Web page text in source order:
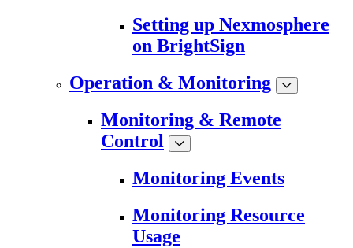
Setting up Nexmosphere
on BrightSign
Operation & Monitoring
Monitoring & Remote
Control
Monitoring Events
Monitoring Resource
Usage